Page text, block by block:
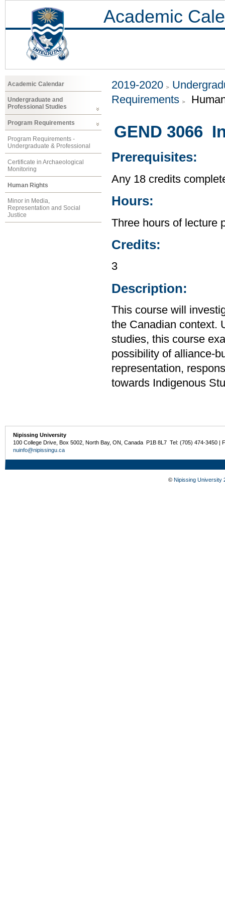
Academic
Academic Calendar
Undergraduate and
Professional Studies
Program Requirements
Program Requirements -
Undergraduate & Professional
Certificate in Archaeological
Monitoring
Human Rights
Minor in Media,
Representation and Social
Justice
2019-2020
Requirements
GEND 3066
Prerequisites:
Any 18 credits
Hours:
Three hours of lecture
Credits:
3
Description:
This course will
the Canadian context.
studies, this course
possibility of alliance-
representation,
towards Indigenous
Nipissing University
100 College Drive, Box 5002, North Bay, ON, Canada P1B 8L7 Tel: (705) 474-3450 |
nuinfo@nipissingu.ca
© Nipissing University